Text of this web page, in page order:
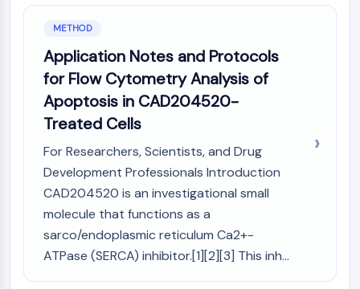
MyD88
Kallikrein
FLAP
Galectin
MHC
Nuclear Factor of activated T Cells
(NFAT)
FAP
Arginase
AP-1
PSMA
Transmembrane Glycoprotein
METHOD
Application Notes and Protocols
for Flow Cytometry Analysis of
Apoptosis in CAD204520-
Treated Cells
For Researchers, Scientists, and Drug
Development Professionals Introduction
CAD204520 is an investigational small
molecule that functions as a
sarco/endoplasmic reticulum Ca2+-
ATPase (SERCA) inhibitor.[1][2][3] This inh...